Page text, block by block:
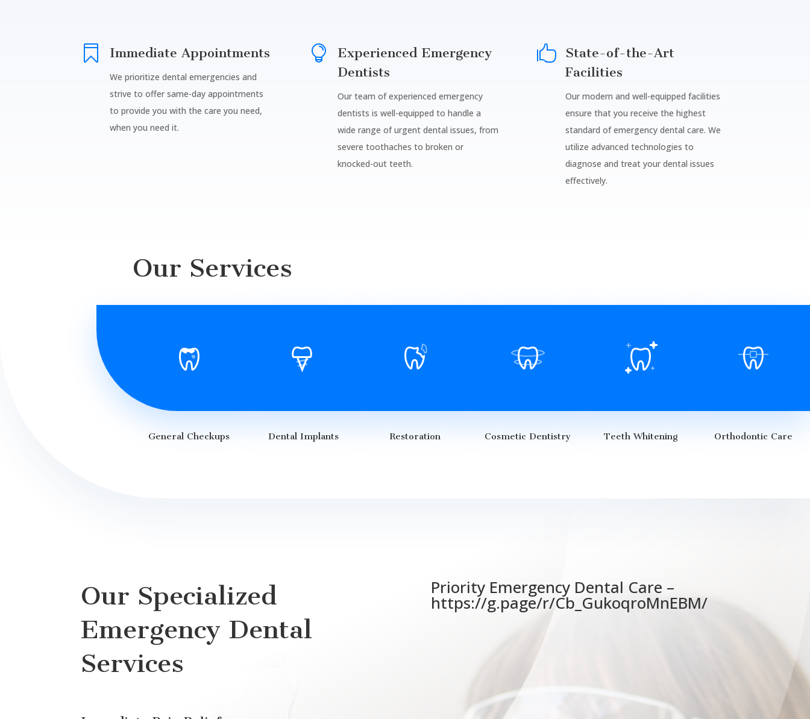
 Immediate Appointments
We prioritize dental emergencies and
strive to offer same-day appointments
to provide you with the care you need,
when you need it.

Experienced Emergency
Dentists
Our team of experienced emergency
dentists is well-equipped to handle a
wide range of urgent dental issues, from
severe toothaches to broken or
knocked-out teeth.

State-of-the-Art
Facilities
Our modern and well-equipped facilities
ensure that you receive the highest
standard of emergency dental care. We
utilize advanced technologies to
diagnose and treat your dental issues
effectively.
Our Services
General Checkups Dental Implants Restoration Cosmetic Dentistry Teeth Whitening Orthodontic Care
Our Specialized
Emergency Dental
Services
Priority Emergency Dental Care –
https://g.page/r/Cb_GukoqroMnEBM/